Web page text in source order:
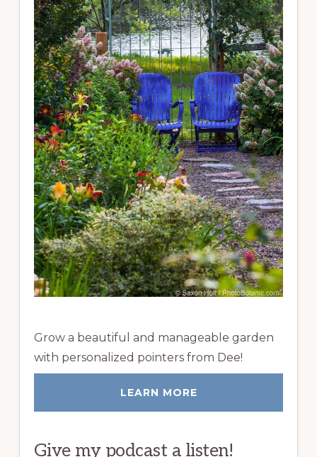
Grow a beautiful and manageable garden
with personalized pointers from Dee!
LEARN MORE
Give my podcast a listen!